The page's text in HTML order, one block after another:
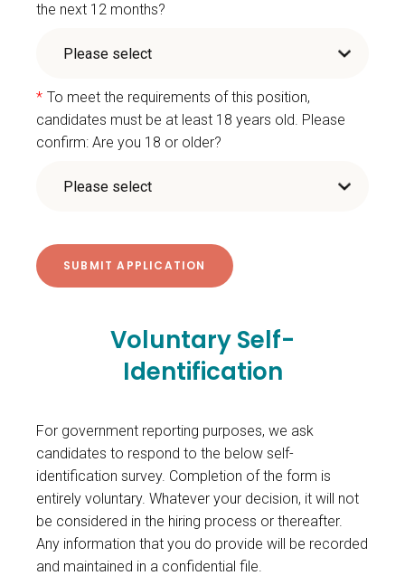
the next 12 months?
* To meet the requirements of this position,
candidates must be at least 18 years old. Please
confirm: Are you 18 or older?
Voluntary Self-
Identification
For government reporting purposes, we ask
candidates to respond to the below self-
identification survey. Completion of the form is
entirely voluntary. Whatever your decision, it will not
be considered in the hiring process or thereafter.
Any information that you do provide will be recorded
and maintained in a confidential file.